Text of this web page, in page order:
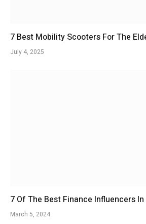
7 Best Mobility Scooters For The
July 4, 2025
7 Of The Best Finance Influencers
March 5, 2024